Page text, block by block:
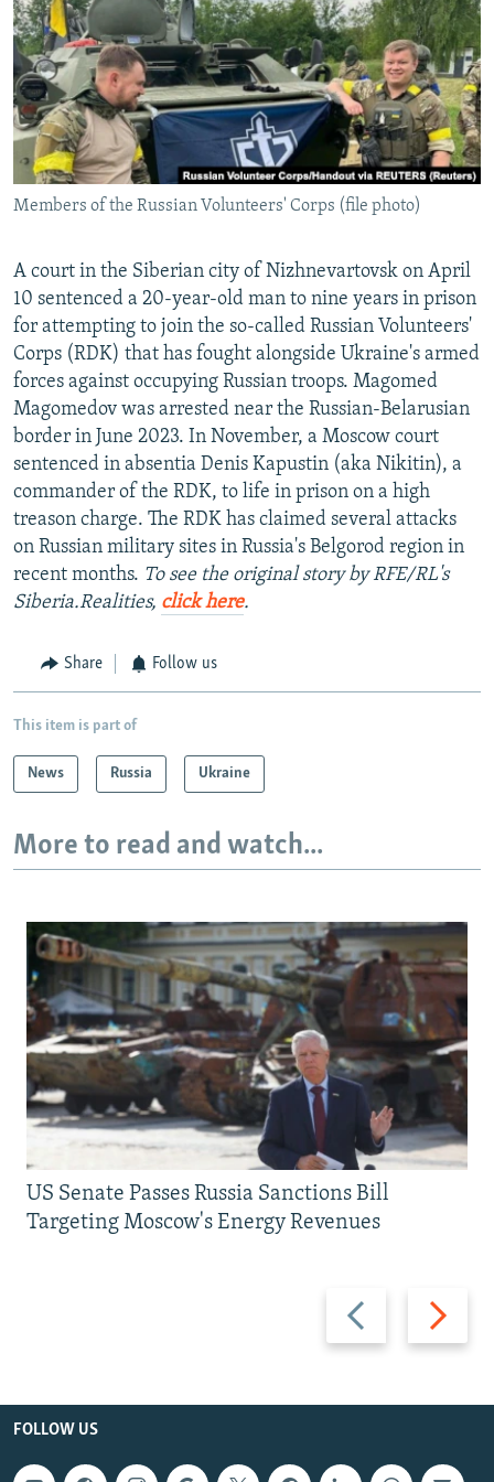
SERBIA
RFE/RL INVESTIGATES
SCHEMES
SYSTEMA
NEWSLETTERS
WIDER EUROPE BY RIKARD JOZWIAK
THE RUNDOWN
PODCASTS
MAJLIS
SHARE TIPS SECURELY
BYPASS BLOCKING
ABOUT RFE/RL
Subscribe
FOLLOW US
All RFE/RL sites
Members of the Russian Volunteers' Corps (file photo)
A court in the Siberian city of Nizhnevartovsk on April
10 sentenced a 20-year-old man to nine years in prison
for attempting to join the so-called Russian Volunteers'
Corps (RDK) that has fought alongside Ukraine's armed
forces against occupying Russian troops. Magomed
Magomedov was arrested near the Russian-Belarusian
border in June 2023. In November, a Moscow court
sentenced in absentia Denis Kapustin (aka Nikitin), a
commander of the RDK, to life in prison on a high
treason charge. The RDK has claimed several attacks
on Russian military sites in Russia's Belgorod region in
recent months. To see the original story by RFE/RL's
Siberia.Realities, click here.
Share Follow us
This item is part of
News Russia Ukraine
More to read and watch...
Previous
slide
Next
slide
US Senate Passes Russia Sanctions Bill
Targeting Moscow's Energy Revenues
FOLLOW US